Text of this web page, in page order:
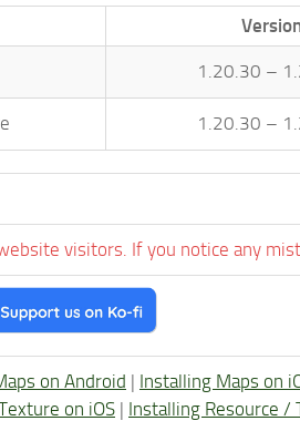
1.20.30 –
1.20.30 –
visitors. If you notice any
on Android | Installing Maps on
on iOS | Installing Resource /